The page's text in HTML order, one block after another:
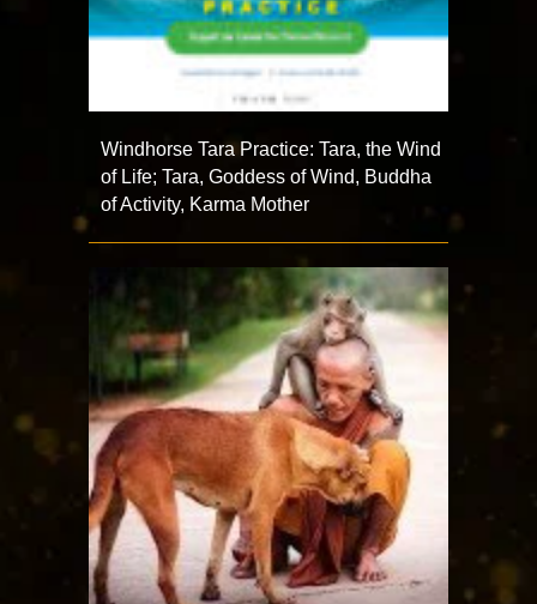
Windhorse Tara Practice: Tara, the Wind
of Life; Tara, Goddess of Wind, Buddha
of Activity, Karma Mother